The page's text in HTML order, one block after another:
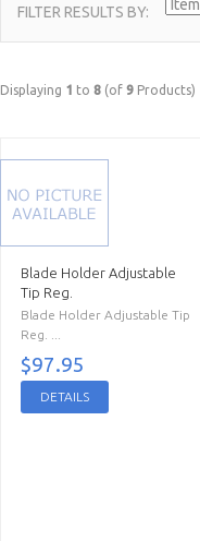
FILTER RESULTS BY:
WITH
Displaying 1 to 8 (of 9 Products)
Blade Holder Adjustable
Tip Reg.
Blade Holder Adjustable Tip
Reg. ...
$97.95
DETAILS